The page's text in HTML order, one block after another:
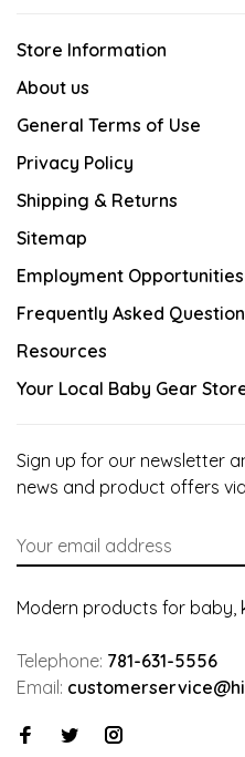
Store Information
About us
General Terms of Use
Privacy Policy
Shipping & Returns
Sitemap
Employment Opportunities
Frequently Asked
Resources
Your Local Baby Gear
Sign up for our newsletter
news and product offers
Modern products for baby,
Telephone: 781-631-5556
Email: